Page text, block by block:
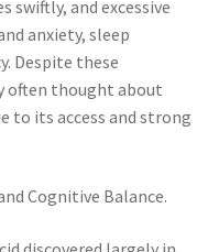
swiftly, and excessive
anxiety, sleep
Despite these
often thought about
to its access and strong
Cognitive Balance.